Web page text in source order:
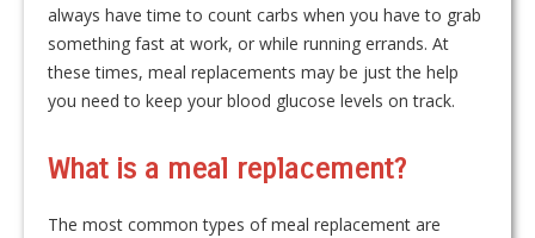
always have time to count carbs when you have to grab
something fast at work, or while running errands. At
these times, meal replacements may be just the help
you need to keep your blood glucose levels on track.
What is a meal replacement?
The most common types of meal replacement are